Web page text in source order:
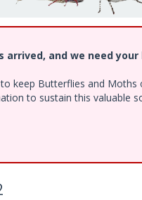
arrived, and we need your
keep Butterflies and
to sustain this valuable